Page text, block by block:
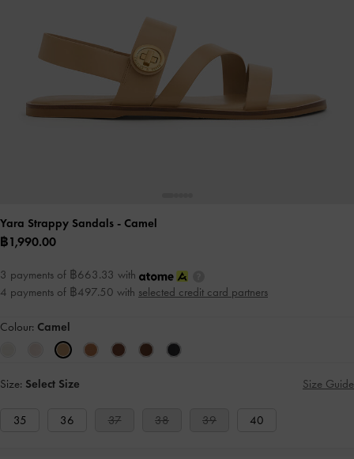
Yara Strappy Sandals - Camel
฿1,990.00
3 payments of ฿663.33 with
4 payments of ฿497.50 with selected credit card partners
Colour: Camel
Size: Select Size Size Guide
35 36 37 38 39 40